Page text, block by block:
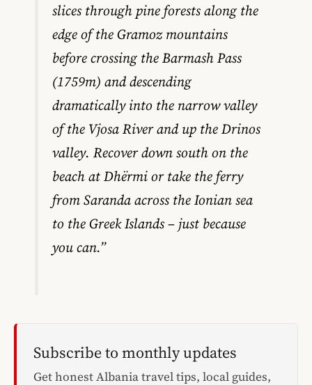
slices through pine forests along the
edge of the Gramoz mountains
before crossing the Barmash Pass
(1759m) and descending
dramatically into the narrow valley
of the Vjosa River and up the Drinos
valley. Recover down south on the
beach at Dhërmi or take the ferry
from Saranda across the Ionian sea
to the Greek Islands – just because
you can.”
Subscribe to monthly updates
Get honest Albania travel tips, local guides,